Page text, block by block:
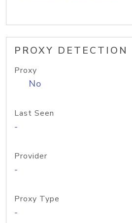
PROXY DETECTION
Proxy
No
Last Seen
-
Provider
-
Proxy Type
-